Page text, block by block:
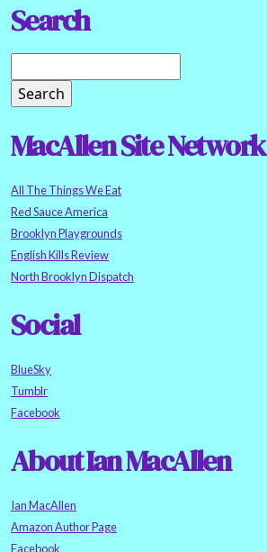
Search
MacAllen Site Network
All The Things We Eat
Red Sauce America
Brooklyn Playgrounds
English Kills Review
North Brooklyn Dispatch
Social
BlueSky
Tumblr
Facebook
About Ian MacAllen
Ian MacAllen
Amazon Author Page
Facebook